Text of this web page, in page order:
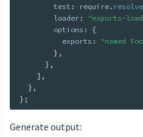
        test
: require . resolve
        loader
: "exports-
        options
:
{
          exports
: "named
} ,
} ,
] ,
} ,
} ;
Generate output: